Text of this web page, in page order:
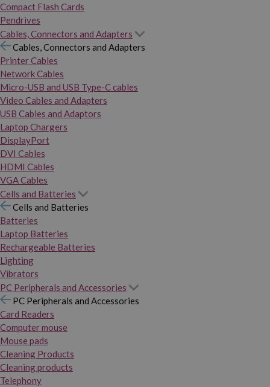
Compact Flash Cards
Pendrives
Cables, Connectors and Adapters
Cables, Connectors and Adapters
Printer Cables
Network Cables
Micro-USB and USB Type-C cables
Video Cables and Adapters
USB Cables and Adaptors
Laptop Chargers
DisplayPort
DVI Cables
HDMI Cables
VGA Cables
Cells and Batteries
Cells and Batteries
Batteries
Laptop Batteries
Rechargeable Batteries
Lighting
Vibrators
PC Peripherals and Accessories
PC Peripherals and Accessories
Card Readers
Computer mouse
Mouse pads
Cleaning Products
Cleaning products
Telephony